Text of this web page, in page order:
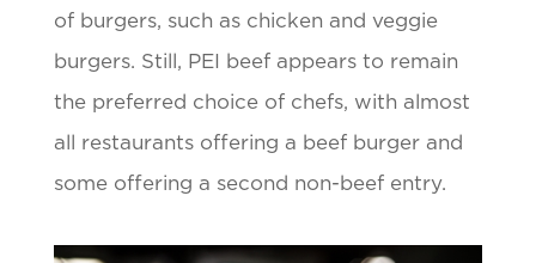
of burgers, such as chicken and veggie
burgers. Still, PEI beef appears to remain
the preferred choice of chefs, with almost
all restaurants offering a beef burger and
some offering a second non-beef entry.